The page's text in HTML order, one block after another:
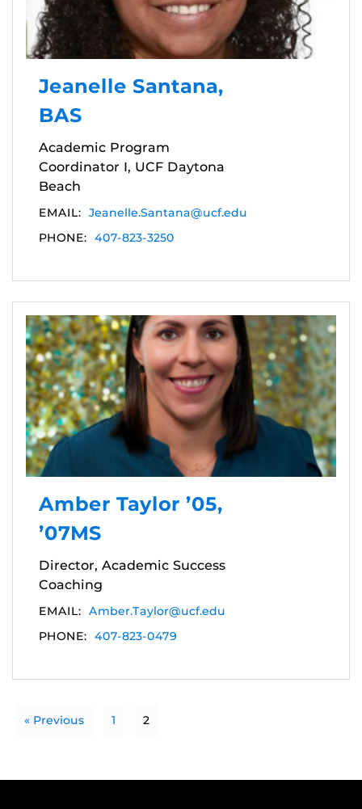
Jeanelle Santana,
BAS
Academic Program
Coordinator I, UCF Daytona
Beach
EMAIL: Jeanelle.Santana@ucf.edu
PHONE: 407-823-3250
Amber Taylor ’05,
’07MS
Director, Academic Success
Coaching
EMAIL: Amber.Taylor@ucf.edu
PHONE: 407-823-0479
« Previous 1 2